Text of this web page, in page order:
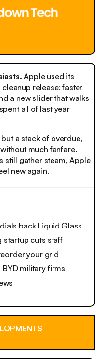
Apple used its
release: faster
a new slider that walks
all of last year
a stack of overdue,
much fanfare.
still gather steam, Apple
new again.
back Liquid Glass
startup cuts staff
your grid
military firms